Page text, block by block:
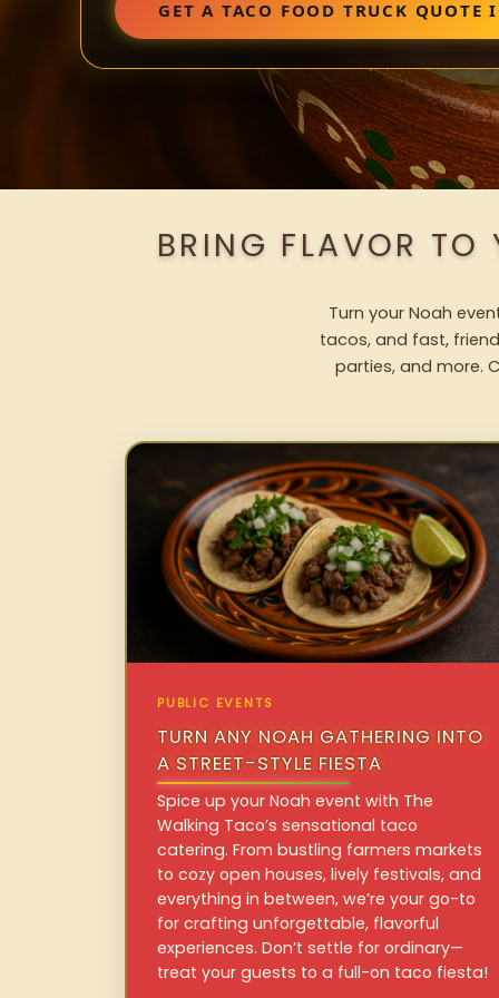
GET A TACO FOOD TRUCK QUOTE
BRING FLAVOR
Turn your Noah
tacos, and fast,
parties, and more.
PUBLIC EVENTS
TURN ANY NOAH GATHERING INTO
A STREET-STYLE FIESTA
Spice up your Noah event with The
Walking Taco’s sensational taco
catering. From bustling farmers markets
to cozy open houses, lively festivals, and
everything in between, we’re your go-to
for crafting unforgettable, flavorful
experiences. Don’t settle for ordinary—
treat your guests to a full-on taco fiesta!